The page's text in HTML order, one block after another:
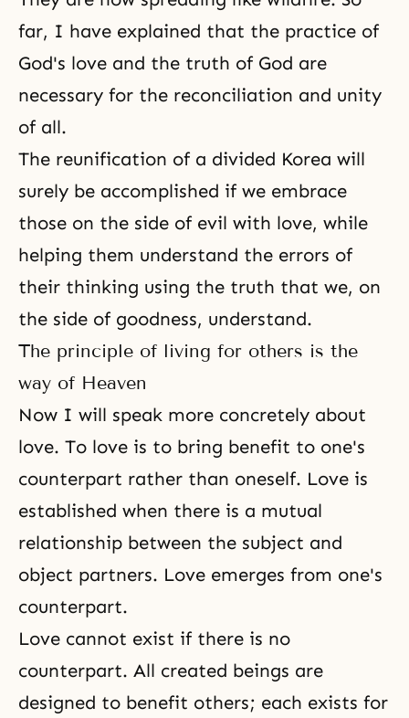
far, I have explained that the practice of
God's love and the truth of God are
necessary for the reconciliation and unity
of all.
The reunification of a divided Korea will
surely be accomplished if we embrace
those on the side of evil with love, while
helping them understand the errors of
their thinking using the truth that we, on
the side of goodness, understand.
The principle of living for others is the
way of Heaven
Now I will speak more concretely about
love. To love is to bring benefit to one's
counterpart rather than oneself. Love is
established when there is a mutual
relationship between the subject and
object partners. Love emerges from one's
counterpart.
Love cannot exist if there is no
counterpart. All created beings are
designed to benefit others; each exists for